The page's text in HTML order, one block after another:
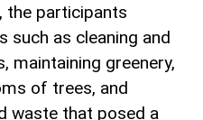
the participants
such as cleaning and
maintaining greenery,
of trees, and
waste that posed a